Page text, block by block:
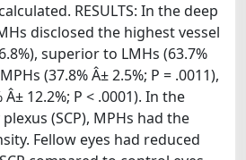
RESULTS: In the deep
disclosed the highest vessel
superior to LMHs (63.7%
(37.8% Â± 2.5%; P = .0011),
12.2%; P < .0001). In the
(SCP), MPHs had the
Fellow eyes had reduced